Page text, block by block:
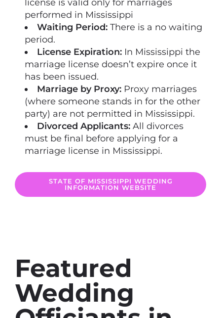
license is valid only for marriages
performed in Mississippi
Waiting Period: There is a no waiting
period.
License Expiration: In Mississippi the
marriage license doesn’t expire once it
has been issued.
Marriage by Proxy: Proxy marriages
(where someone stands in for the other
party) are not permitted in Mississippi.
Divorced Applicants: All divorces
must be final before applying for a
marriage license in Mississippi.
STATE OF MISSISSIPPI WEDDING
INFORMATION WEBSITE
Featured
Wedding